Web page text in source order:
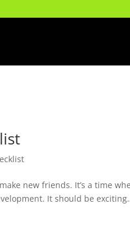
new friends. It’s a time
It should be